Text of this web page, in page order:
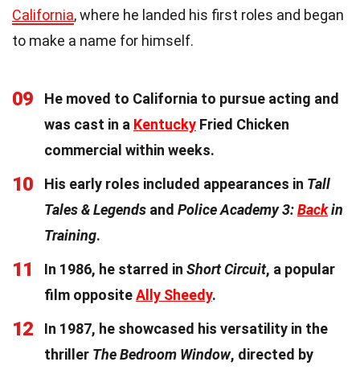
California, where he landed his first roles and began
to make a name for himself.
09
He moved to California to pursue acting and
was cast in a Kentucky Fried Chicken
commercial within weeks.
10 His early roles included appearances in Tall
Tales & Legends and Police Academy 3:Backin
Training.
11 In 1986, he starred in Short Circuit, a popular
film oppositeAlly Sheedy.
12
In 1987, he showcased his versatility in the
thriller The Bedroom Window, directed by